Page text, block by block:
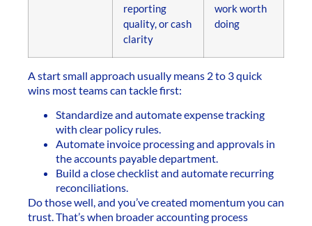
reporting
quality, or cash
clarity
work worth
doing
A start small approach usually means 2 to 3 quick
wins most teams can tackle first:
Standardize and automate expense tracking
with clear policy rules.
Automate invoice processing and approvals in
the accounts payable department.
Build a close checklist and automate recurring
reconciliations.
Do those well, and you’ve created momentum you can
trust. That’s when broader accounting process